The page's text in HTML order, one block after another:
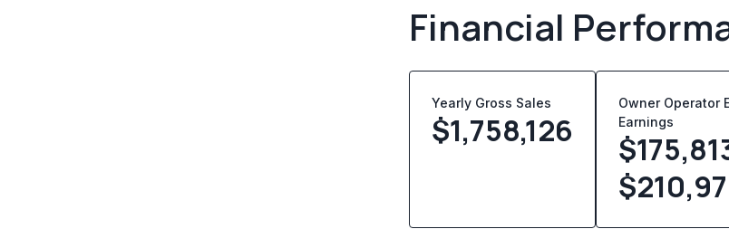
Financial
Yearly Gross Sales
$1,758,126
Owner Operator
Earnings